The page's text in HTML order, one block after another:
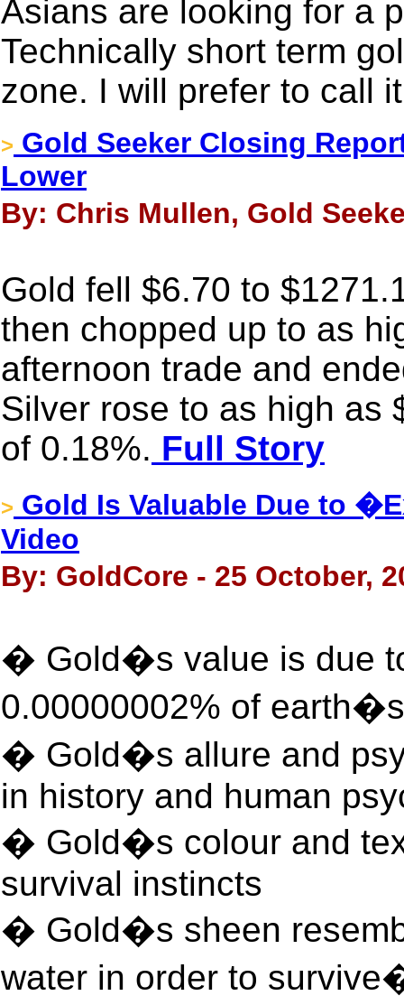
Asians are looking for a
Technically short term
zone. I will prefer to call
> Gold Seeker Closing
Lower
By: Chris Mullen, Gold
Gold fell $6.70 to
then chopped up to as
afternoon trade and
Silver rose to as high as
of 0.18%. Full Story
> Gold Is Valuable Due to
Video
By: GoldCore - 25 October,
� Gold�s value is due
0.00000002% of
� Gold�s allure and
in history and human
� Gold�s colour and
survival instincts
� Gold�s sheen
water in order to